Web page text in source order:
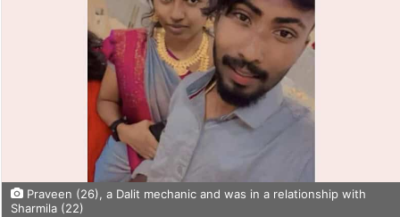
Praveen (26), a Dalit mechanic and was in a relationship with
Sharmila (22)